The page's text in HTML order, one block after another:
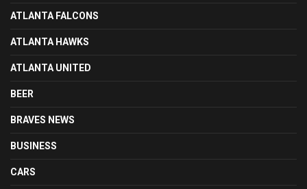
ATLANTA FALCONS
ATLANTA HAWKS
ATLANTA UNITED
BEER
BRAVES NEWS
BUSINESS
CARS